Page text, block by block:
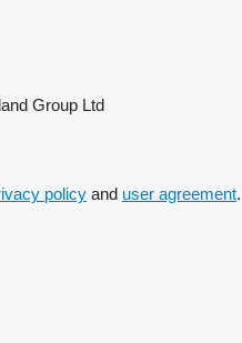
Group Ltd
policy and user agreement.